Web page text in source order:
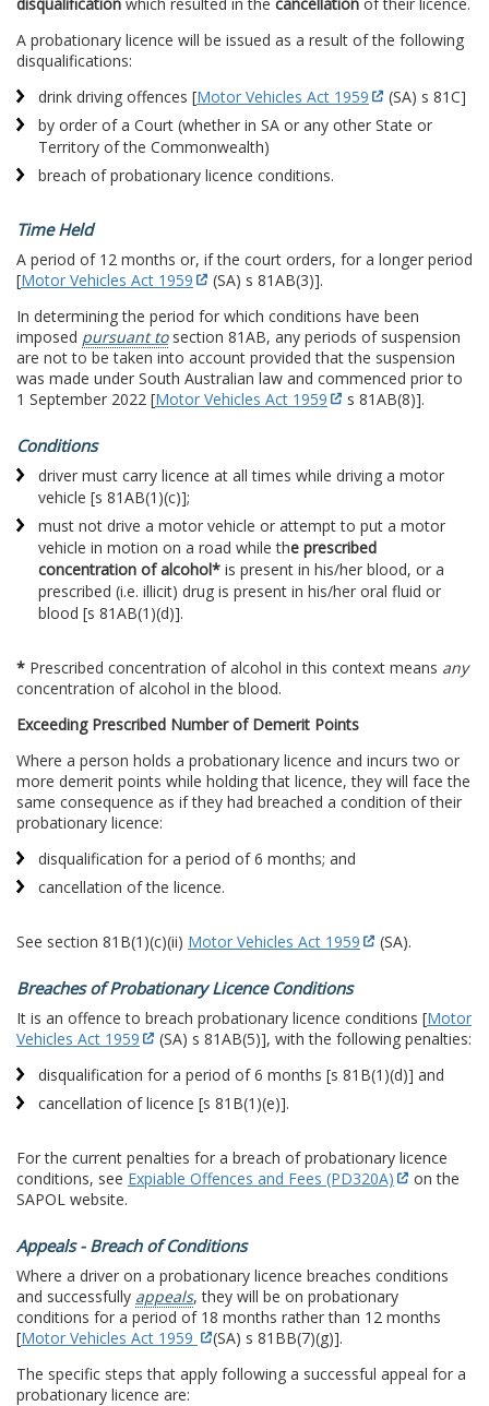
A probationary licence will be issued as a result of the following
disqualifications:
drink driving offences [Motor Vehicles Act 1959
(SA) s 81C]
by order of a Court (whether in SA or any other State or
Territory of the Commonwealth)
breach of probationary licence conditions.
Time Held
A period of 12 months or, if the court orders, for a longer period
[Motor Vehicles Act 1959
(SA) s 81AB(3)].
In determining the period for which conditions have been
imposed pursuant tosection 81AB, any periods of suspension
are not to be taken into account provided that the suspension
was made under South Australian law and commenced prior to
1 September 2022 [Motor Vehicles Act 1959 s 81AB(8)].
Conditions
driver must carry licence at all times while driving a motor
vehicle [s 81AB(1)(c)];
must not drive a motor vehicle or attempt to put a motor
vehicle in motion on a road while the prescribed
concentration of alcohol* is present in his/her blood, or a
prescribed (i.e. illicit) drug is present in his/her oral fluid or
blood [s 81AB(1)(d)].
* Prescribed concentration of alcohol in this context means any
concentration of alcohol in the blood.
Exceeding Prescribed Number of Demerit Points
Where a person holds a probationary licence and incurs two or
more demerit points while holding that licence, they will face the
same consequence as if they had breached a condition of their
probationary licence:
disqualification for a period of 6 months; and
cancellation of the licence.
See section 81B(1)(c)(ii) Motor Vehicles Act 1959 (SA).
Breaches of Probationary Licence Conditions
It is an offence to breach probationary licence conditions [Motor
Vehicles Act 1959
(SA) s 81AB(5)], with the following penalties:
disqualification for a period of 6 months [s 81B(1)(d)] and
cancellation of licence [s 81B(1)(e)].
For the current penalties for a breach of probationary licence
conditions, see Expiable Offences and Fees (PD320A)
on the
SAPOL website.
Appeals - Breach of Conditions
Where a driver on a probationary licence breaches conditions
and successfully appeals, they will be on probationary
conditions for a period of 18 months rather than 12 months
[Motor Vehicles Act 1959
(SA) s 81BB(7)(g)].
The specific steps that apply following a successful appeal for a
probationary licence are: